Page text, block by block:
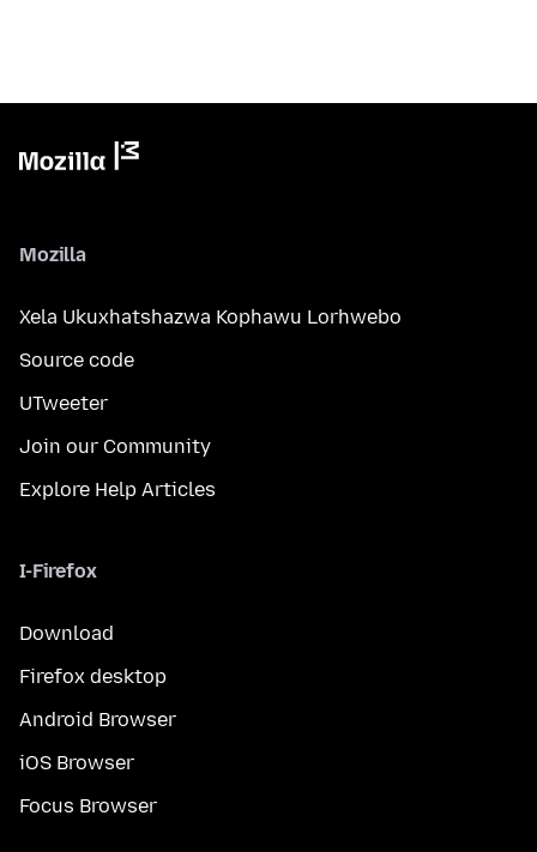
Mozilla
Xela Ukuxhatshazwa Kophawu Lorhwebo
Source code
UTweeter
Join our Community
Explore Help Articles
I-Firefox
Download
Firefox desktop
Android Browser
iOS Browser
Focus Browser